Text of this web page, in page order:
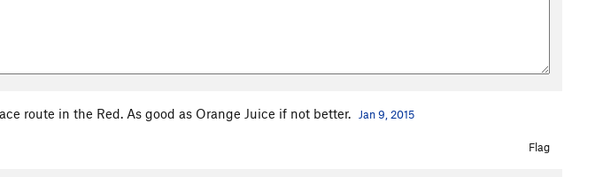
route in the Red. As good as Orange Juice if not better. Jan 9, 2015
Flag